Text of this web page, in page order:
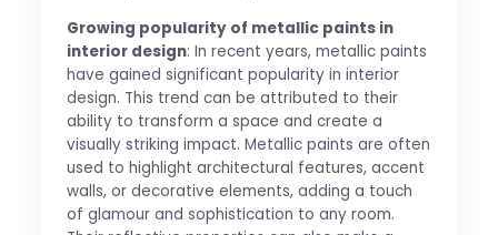
Growing popularity of metallic paints in
interior design: In recent years, metallic paints
have gained significant popularity in interior
design. This trend can be attributed to their
ability to transform a space and create a
visually striking impact. Metallic paints are often
used to highlight architectural features, accent
walls, or decorative elements, adding a touch
of glamour and sophistication to any room.